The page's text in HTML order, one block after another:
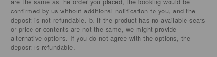
confirmed by us without additional notification to you, and the
deposit is not refundable. b, if the product has no available seats
or price or contents are not the same, we might provide
alternative options. If you do not agree with the options, the
deposit is refundable.